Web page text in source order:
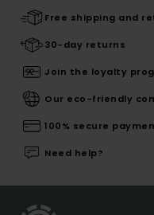
Free shipping and
30-day returns
Join the loyalty
Our eco-friendly
100% secure
Need help?